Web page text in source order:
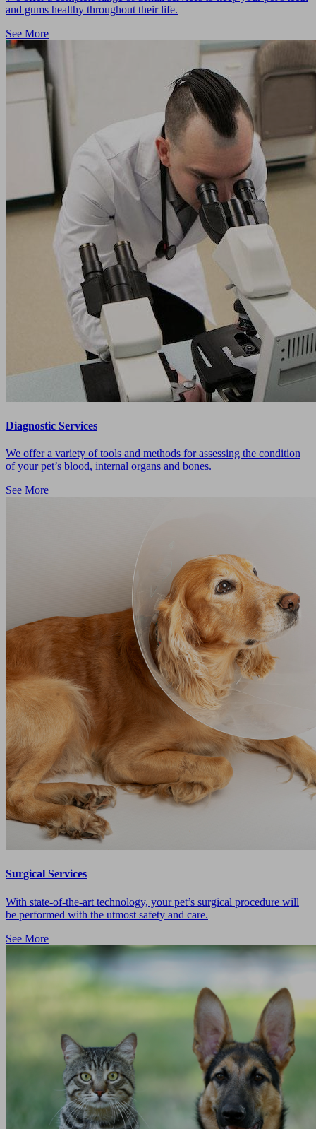
and gums healthy throughout their life.
See More
Diagnostic Services
We offer a variety of tools and methods for assessing the condition
of your pet’s blood, internal organs and bones.
See More
Surgical Services
With state-of-the-art technology, your pet’s surgical procedure will
be performed with the utmost safety and care.
See More